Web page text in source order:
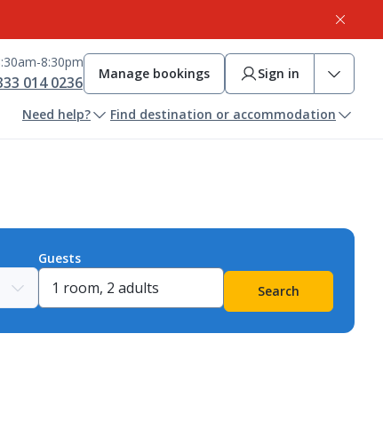
8:30pm
014 0236 Manage bookings Sign in
Need help? Find destination or accommodation
Guests
Search